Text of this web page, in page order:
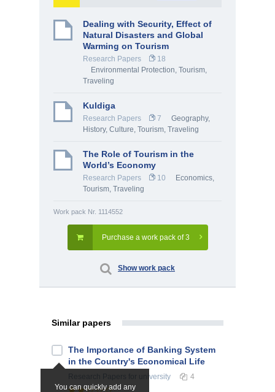
Dealing with Security, Effect of
Natural Disasters and Global
Warming on Tourism
Research Papers
18
Environmental Protection, Tourism,
Traveling
Kuldiga
Research Papers 7 Geography,
History, Culture, Tourism, Traveling
The Role of Tourism in the
World’s Economy
Research Papers 10 Economics,
Tourism, Traveling
Work pack Nr. 1114552
Purchase a work pack of 3
Show work pack
Similar papers
You can quickly add any
The Importance of Banking System
in the Country's Economical Life
for university 4